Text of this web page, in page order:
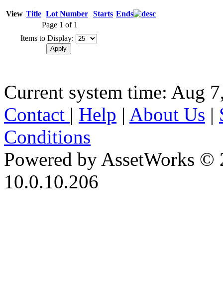
View Title Lot Number Starts Ends
Page 1 of 1
Items to Display:
Current system time: Aug
Contact | Help | About Us |
Conditions
Powered by AssetWorks ©
10.0.10.206